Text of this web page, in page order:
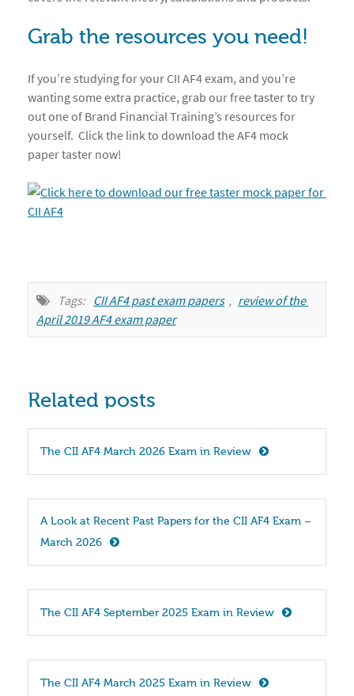
Grab the resources you need!
If you’re studying for your CII AF4 exam, and you’re
wanting some extra practice, grab our free taster to try
out one of Brand Financial Training’s resources for
yourself. Click the link to download the AF4 mock
paper taster now!
Tags: CII AF4 past exam papers , review of the
April 2019 AF4 exam paper
Related posts
The CII AF4 March 2026 Exam in Review
A Look at Recent Past Papers for the CII AF4 Exam –
March 2026
The CII AF4 September 2025 Exam in Review
The CII AF4 March 2025 Exam in Review